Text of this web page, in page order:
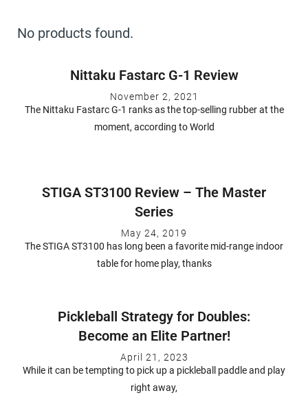
No products found.
Nittaku Fastarc G-1 Review
November 2, 2021
The Nittaku Fastarc G-1 ranks as the top-selling rubber at the
moment, according to World
STIGA ST3100 Review – The Master
Series
May 24, 2019
The STIGA ST3100 has long been a favorite mid-range indoor
table for home play, thanks
Pickleball Strategy for Doubles:
Become an Elite Partner!
April 21, 2023
While it can be tempting to pick up a pickleball paddle and play
right away,